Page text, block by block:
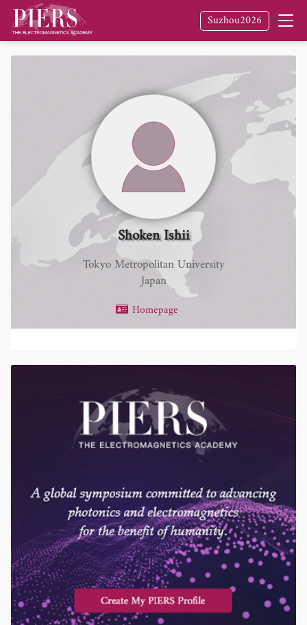
Suzhou2026
Shoken Ishii
Tokyo Metropolitan University
Japan
Homepage